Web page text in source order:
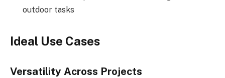
outdoor tasks
Ideal Use Cases
Versatility Across Projects